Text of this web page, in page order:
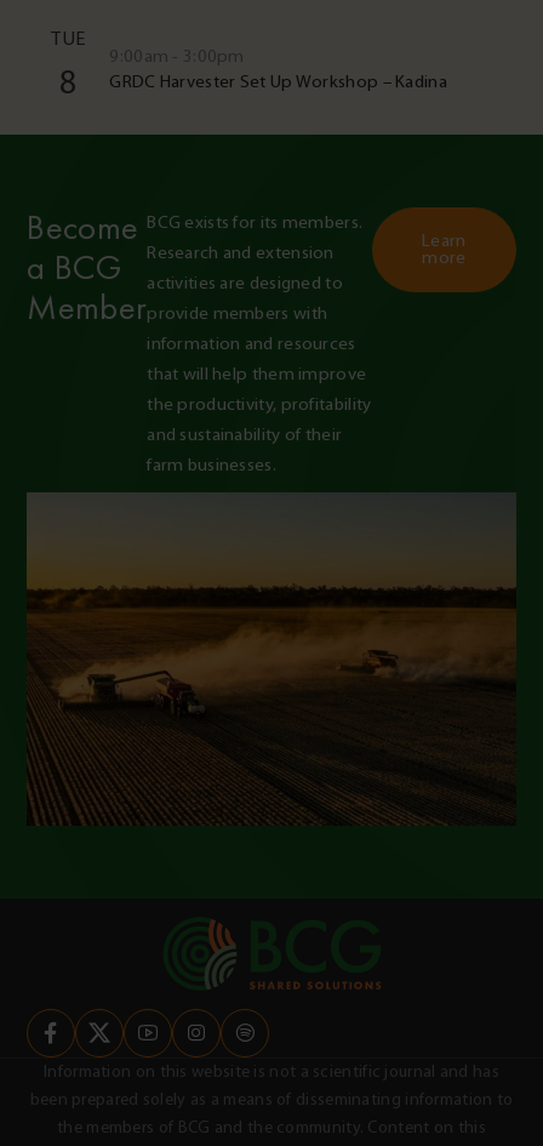
TUE
8
9:00am - 3:00pm
GRDC Harvester Set Up Workshop – Kadina
Become
a BCG
Member
BCG exists for its members.
Research and extension
activities are designed to
provide members with
information and resources
that will help them improve
the productivity, profitability
and sustainability of their
farm businesses.
Learn
more
Information on this website is not a scientific journal and has
been prepared solely as a means of disseminating information to
the members of BCG and the community. Content on this